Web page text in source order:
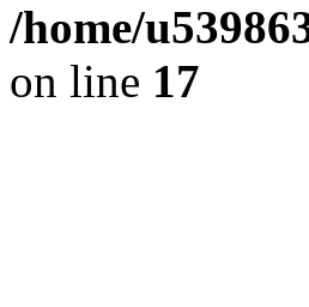
/home/
on line 17